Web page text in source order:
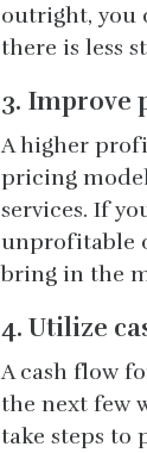
outright, you
there is less
3. Improve
A higher
pricing
services. If
unprofitable
bring in the
4. Utilize
A cash flow
the next few
take steps to